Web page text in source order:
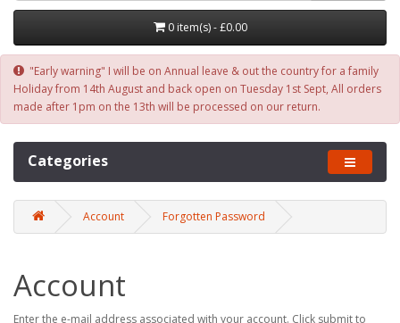
0 item(s) - £0.00
"Early warning" I will be on Annual leave & out the country for a family
Holiday from 14th August and back open on Tuesday 1st Sept, All orders
made after 1pm on the 13th will be processed on our return.
Categories
Account Forgotten Password
Account
Enter the e-mail address associated with your account. Click submit to